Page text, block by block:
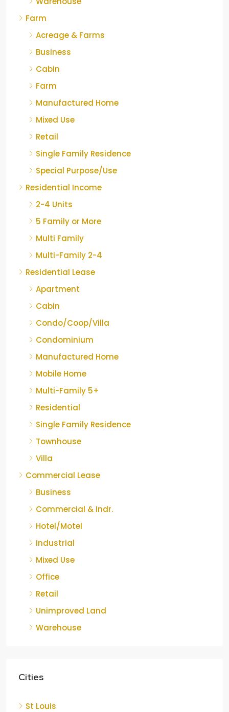
Farm
Acreage & Farms
Business
Cabin
Farm
Manufactured Home
Mixed Use
Retail
Single Family Residence
Special Purpose/Use
Residential Income
2-4 Units
5 Family or More
Multi Family
Multi-Family 2-4
Residential Lease
Apartment
Cabin
Condo/Coop/Villa
Condominium
Manufactured Home
Mobile Home
Multi-Family 5+
Residential
Single Family Residence
Townhouse
Villa
Commercial Lease
Business
Commercial & Indr.
Hotel/Motel
Industrial
Mixed Use
Office
Retail
Unimproved Land
Warehouse
Cities
St Louis